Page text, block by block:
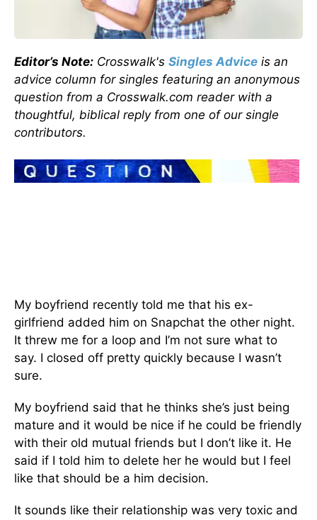
Editor’s Note: Crosswalk's Singles Advice is an
advice column for singles featuring an anonymous
question from a Crosswalk.com reader with a
thoughtful, biblical reply from one of our single
contributors.
My boyfriend recently told me that his ex-
girlfriend added him on Snapchat the other night.
It threw me for a loop and I’m not sure what to
say. I closed off pretty quickly because I wasn’t
sure.
My boyfriend said that he thinks she’s just being
mature and it would be nice if he could be friendly
with their old mutual friends but I don’t like it. He
said if I told him to delete her he would but I feel
like that should be a him decision.
It sounds like their relationship was very toxic and